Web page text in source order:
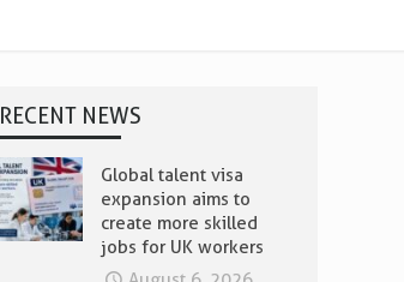
RECENT NEWS
Global talent visa
expansion aims to
create more skilled
jobs for UK workers